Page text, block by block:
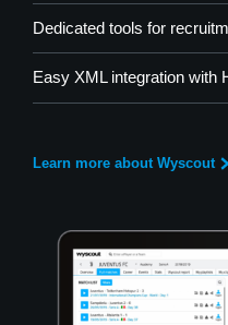
Dedicated tools for
Easy XML integration with
Learn more about Wyscout